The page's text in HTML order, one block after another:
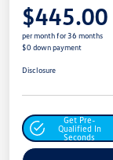
$445.00
per month for 36 months
$0 down payment
Disclosure
Get Pre-
Qualified In
Seconds